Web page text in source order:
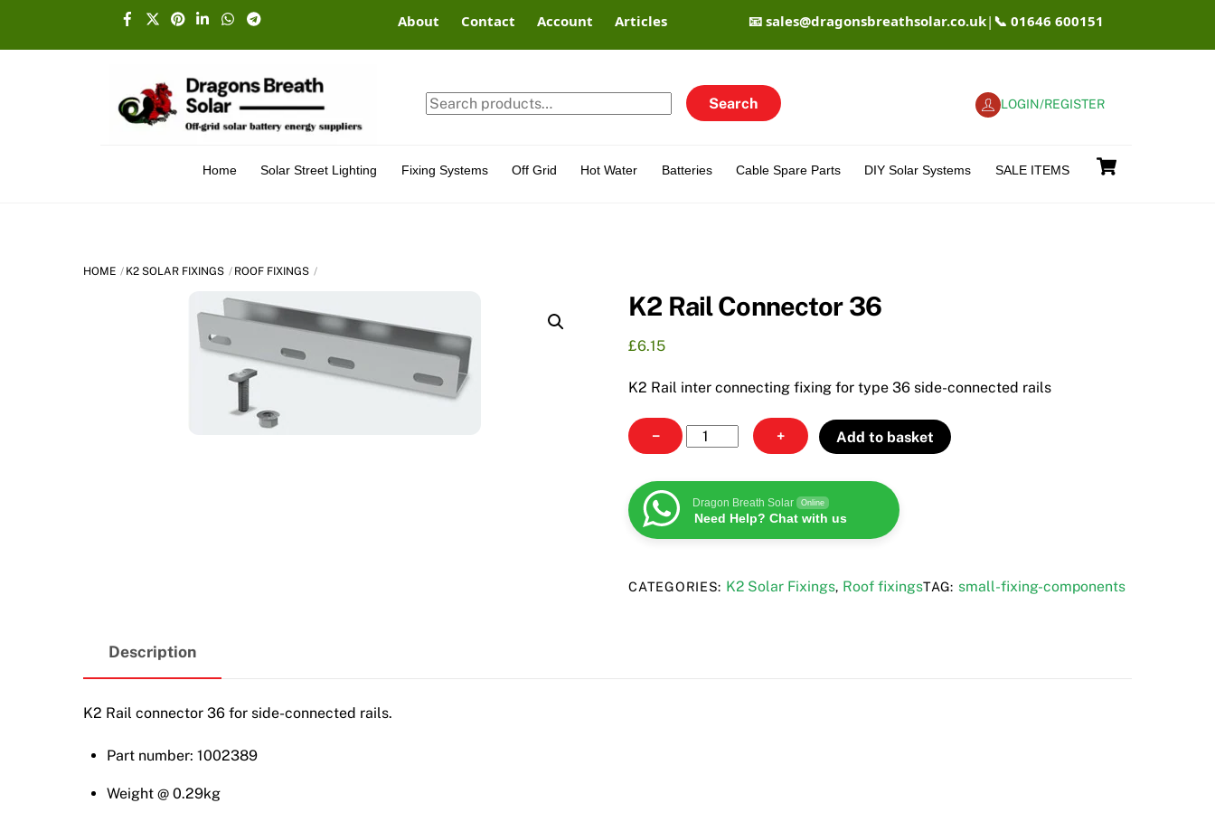
Facebook
X PinterestLinkedinWhatsapp About Contact Account Articles 📧 sales@dragonsbreathsolar.co.uk| 📞 01646 600151
Search
for:
Search LOGIN/REGISTER
Home Solar Street Lighting Fixing Systems Off Grid Hot Water Batteries Cable Spare Parts DIY Solar Systems SALE ITEMS
HOME K2 SOLAR FIXINGS ROOF FIXINGS
K2 Rail Connector 36
£6.15
K2 Rail inter connecting fixing for type 36 side-connected rails
−
K2
Rail
36
quantity
+ Add to basket
Dragon Breath Solar Online
Need Help? Chat with us
CATEGORIES: K2 Solar Fixings, Roof fixingsTAG: small-fixing-components
Description
K2 Rail connector 36 for side-connected rails.
Part number: 1002389
Weight @ 0.29kg